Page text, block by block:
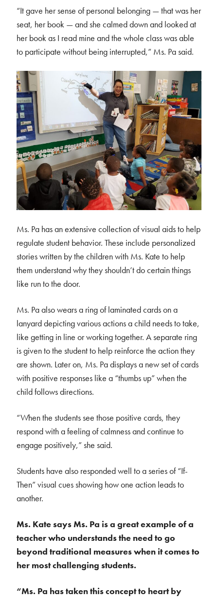
“It gave her sense of personal belonging — that was her
seat, her book — and she calmed down and looked at
her book as I read mine and the whole class was able
to participate without being interrupted,” Ms. Pa said.
Ms. Pa has an extensive collection of visual aids to help
regulate student behavior. These include personalized
stories written by the children with Ms. Kate to help
them understand why they shouldn’t do certain things
like run to the door.
Ms. Pa also wears a ring of laminated cards on a
lanyard depicting various actions a child needs to take,
like getting in line or working together. A separate ring
is given to the student to help reinforce the action they
are shown. Later on, Ms. Pa displays a new set of cards
with positive responses like a “thumbs up” when the
child follows directions.
“When the students see those positive cards, they
respond with a feeling of calmness and continue to
engage positively,” she said.
Students have also responded well to a series of “If-
Then” visual cues showing how one action leads to
another.
Ms. Kate says Ms. Pa is a great example of a
teacher who understands the need to go
beyond traditional measures when it comes to
her most challenging students.
“Ms. Pa has taken this concept to heart by